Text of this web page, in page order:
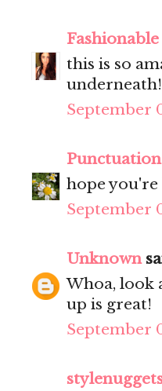
Fashionable
this is so
September
hope you're
September
Unknown
Whoa, look
up is great!
September